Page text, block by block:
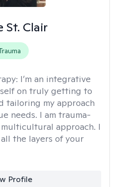
St. Clair
I’m an integrative
on truly getting to
tailoring my approach
needs. I am trauma-
approach. I
the layers of your
Profile